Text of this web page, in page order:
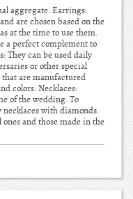
aggregate. Earrings:
are chosen based on the
at the time to use them.
a perfect complement to
They can be used daily
or other special
that are manufactured
colors. Necklaces:
of the wedding. To
with diamonds.
and those made in the